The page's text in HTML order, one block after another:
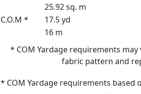
25.92 sq. m
C.O.M *
17.5 yd
16 m
* COM Yardage requirements
fabric pattern and
* COM Yardage requirements based